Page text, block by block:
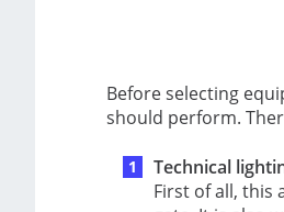
Before selecting
should perform.
Technical
First of all, this